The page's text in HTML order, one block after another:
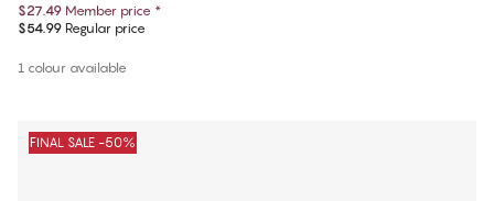
$27.49 Member price *
$54.99 Regular price
1 colour available
FINAL SALE -50%